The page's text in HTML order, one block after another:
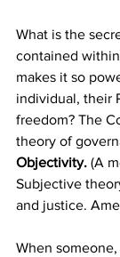
What is the
contained
makes it so
individual, their
freedom? The
theory of
Objectivity. (A
Subjective
and justice.
When